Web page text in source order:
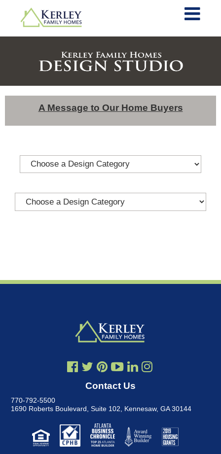
A Message to Our Home Buyers
Contact Us
770-792-5500
1690 Roberts Boulevard, Suite 102
Kennesaw, GA 30144